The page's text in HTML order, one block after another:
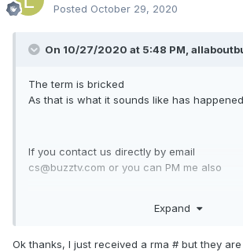
Posted October 29, 2020
On 10/27/2020 at 5:48 PM,
The term is bricked
As that is what it sounds like has
If you contact us directly by email
cs@buzztv.com or you can PM me also
Expand
Ok thanks, I just received a rma # but they